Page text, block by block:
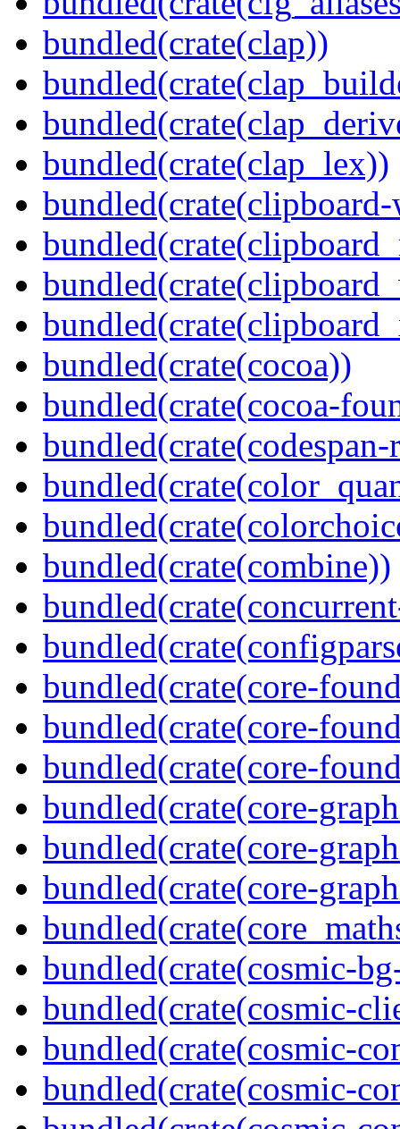
bundled(crate(clap))
bundled(crate(clap_lex))
bundled(crate(cocoa))
bundled(crate(cocoa-
bundled(crate(combine))
bundled(crate(core-
bundled(crate(core-
bundled(crate(core-
bundled(crate(core-
bundled(crate(core-
bundled(crate(core-
bundled(crate(cosmic-
bundled(crate(cosmic-
bundled(crate(cosmic-
bundled(crate(cosmic-